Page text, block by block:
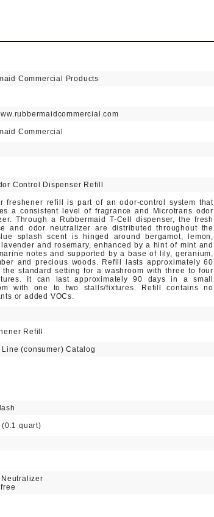
Commercial Products
Commercial
Control Dispenser Refill
freshener refill is part of an odor-control system that
a consistent level of fragrance and Microtrans odor
Through a Rubbermaid T-Cell dispenser, the fresh
and odor neutralizer are distributed throughout the
splash scent is hinged around bergamot, lemon,
and rosemary, enhanced by a hint of mint and
notes and supported by a base of lily, geranium,
and precious woods. Refill lasts approximately 60
the standard setting for a washroom with three to four
It can last approximately 90 days in a small
with one to two stalls/fixtures. Refill contains no
or added VOCs.
Refill
Line (consumer) Catalog
(0.1 quart)
Neutralizer